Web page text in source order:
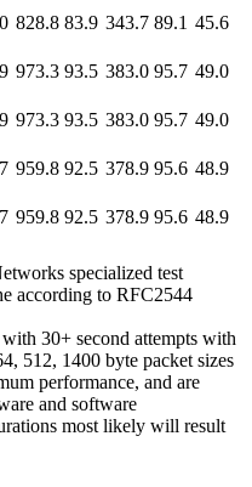
828.8 83.9 343.7 89.1 45.6
973.3 93.5 383.0 95.7 49.0
973.3 93.5 383.0 95.7 49.0
959.8 92.5 378.9 95.6 48.9
959.8 92.5 378.9 95.6 48.9
specialized test
according to RFC2544
30+ second attempts with
512, 1400 byte packet sizes
performance, and are
and software
most likely will result